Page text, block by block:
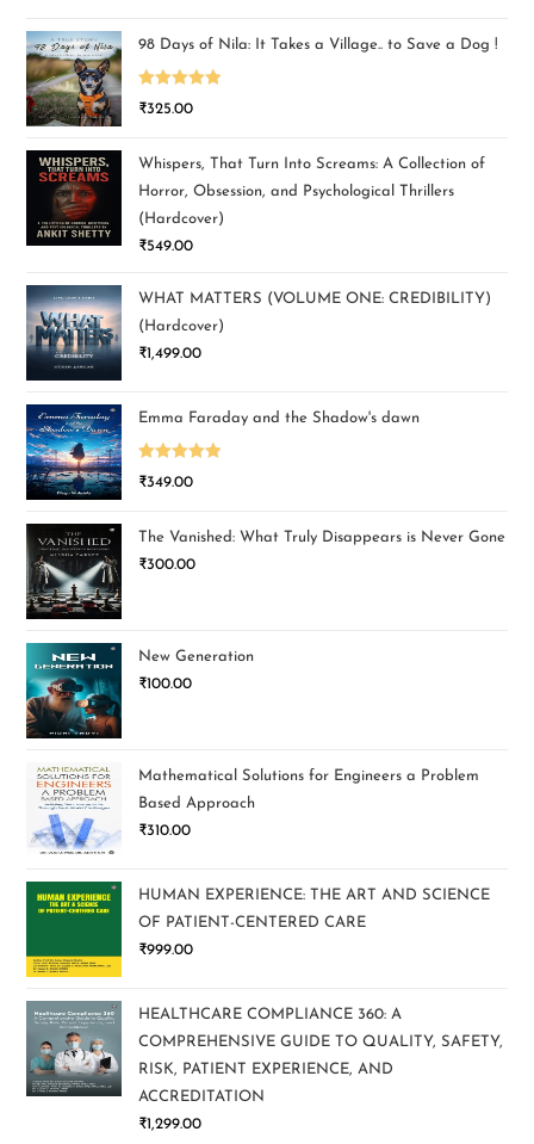
98 Days of Nila: It Takes a Village.. to Save a Dog !
Rated5.00
₹325.00
Whispers, That Turn Into Screams: A Collection of
Horror, Obsession, and Psychological Thrillers
(Hardcover)
₹549.00
WHAT MATTERS (VOLUME ONE: CREDIBILITY)
(Hardcover)
₹1,499.00
Emma Faraday and the Shadow's dawn
Rated5.00
₹349.00
The Vanished: What Truly Disappears is Never Gone
₹300.00
New Generation
₹100.00
Mathematical Solutions for Engineers a Problem
Based Approach
₹310.00
HUMAN EXPERIENCE: THE ART AND SCIENCE
OF PATIENT-CENTERED CARE
₹999.00
HEALTHCARE COMPLIANCE 360: A
COMPREHENSIVE GUIDE TO QUALITY, SAFETY,
RISK, PATIENT EXPERIENCE, AND
ACCREDITATION
₹1,299.00